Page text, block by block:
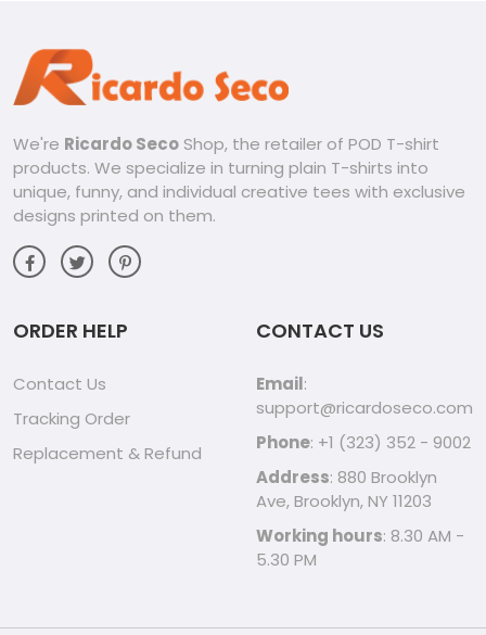
We're Ricardo Seco Shop, the retailer of POD T-shirt
products. We specialize in turning plain T-shirts into
unique, funny, and individual creative tees with exclusive
designs printed on them.
ORDER HELP
Contact Us
Tracking Order
Replacement & Refund
CONTACT US
Email:
support@ricardoseco.com
Phone: +1 (323) 352 - 9002
Address: 880 Brooklyn
Ave, Brooklyn, NY 11203
Working hours: 8.30 AM -
5.30 PM